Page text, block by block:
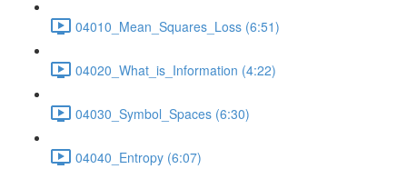
04010_Mean_Squares_Loss (6:51)
04020_What_is_Information (4:22)
04030_Symbol_Spaces (6:30)
04040_Entropy (6:07)